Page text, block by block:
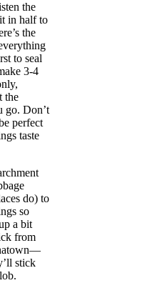
the
in half to
the
to seal
3-4
the
go. Don’t
perfect
taste
do) to
so
a bit
from
stick